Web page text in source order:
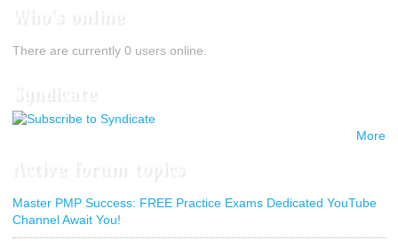
There are currently 0 users online.
More
Active forum topics
Master PMP Success: FREE Practice Exams Dedicated YouTube
Channel Await You!